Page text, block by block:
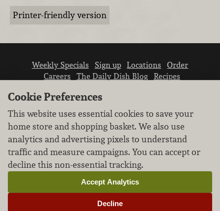
Printer-friendly version
Weekly Specials Sign up Locations
Order
Careers
The Daily Dish Blog
Recipes
We don’t sell your personal information.
Learn how we protect and respect the privacy of
our guests.
Cookie settings
Cookie Preferences
This website uses essential cookies to save your
home store and shopping basket. We also use
analytics and advertising pixels to understand
traffic and measure campaigns. You can accept or
decline this non-essential tracking.
Decline
Accept Analytics